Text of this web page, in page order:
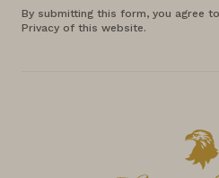
By submitting this form, you agree
Privacy of this website.